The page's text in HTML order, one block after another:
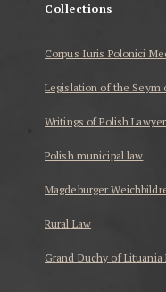
Collections
Corpus Iuris Polonici
Legislation of the Seym
Writings of Polish
Polish municipal law
Magdeburger
Rural Law
Grand Duchy of Lituania